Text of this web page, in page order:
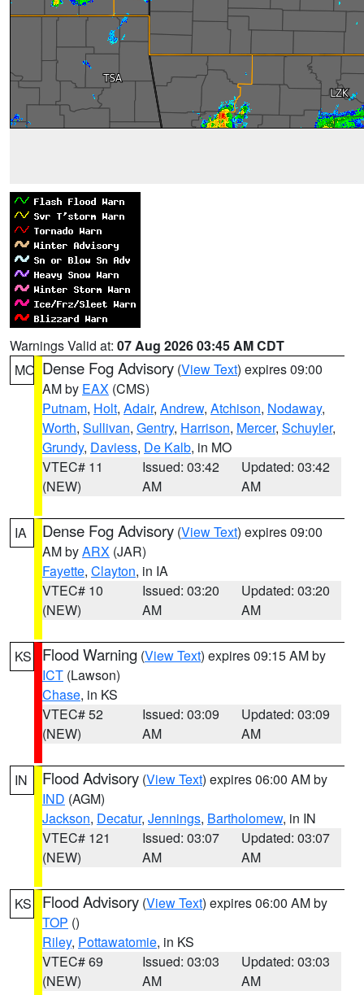
Warnings Valid at: 07 Aug 2026 03:45 AM CDT
MO Dense Fog Advisory (View Text) expires 09:00
AM by EAX (CMS)
Putnam, Holt, Adair, Andrew, Atchison, Nodaway,
Worth, Sullivan, Gentry, Harrison, Mercer, Schuyler,
Grundy, Daviess, De Kalb, in MO
VTEC# 11
(NEW)
Issued: 03:42
AM
Updated: 03:42
AM
IA Dense Fog Advisory (View Text) expires 09:00
AM byARX (JAR)
Fayette, Clayton, in IA
VTEC# 10
(NEW)
Issued: 03:20
AM
Updated: 03:20
AM
KS Flood Warning (View Text) expires 09:15 AM by
ICT (Lawson)
Chase, in KS
VTEC# 52
(NEW)
Issued: 03:09
AM
Updated: 03:09
AM
IN Flood Advisory (View Text) expires 06:00 AM by
IND (AGM)
Jackson, Decatur, Jennings, Bartholomew, in IN
VTEC# 121
(NEW)
Issued: 03:07
AM
Updated: 03:07
AM
KS Flood Advisory (View Text) expires 06:00 AM by
TOP ()
Riley, Pottawatomie, in KS
VTEC# 69
(NEW)
Issued: 03:03
AM
Updated: 03:03
AM